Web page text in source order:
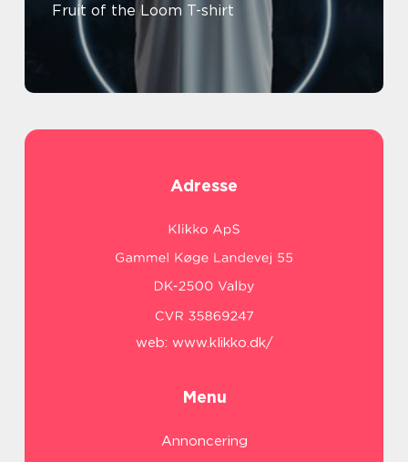
Fruit of the Loom T-shirt
Adresse
web: www.klikko.dk/
Menu
Annoncering